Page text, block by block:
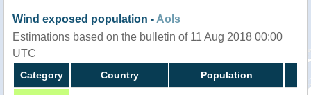
Wind exposed population - AoIs
Estimations based on the bulletin of 11 Aug 2018 00:00
UTC
Category Country Population